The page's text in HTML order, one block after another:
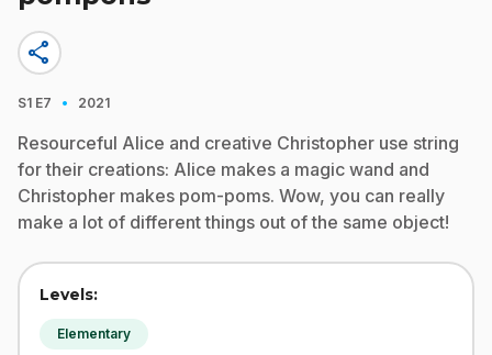
share
S1 E7 · 2021
Resourceful Alice and creative Christopher use string
for their creations: Alice makes a magic wand and
Christopher makes pom-poms. Wow, you can really
make a lot of different things out of the same object!
Levels:
Elementary